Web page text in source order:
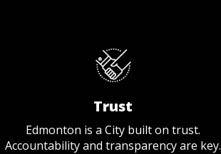
Trust
Edmonton is a City built on trust.
Accountability and transparency are key.